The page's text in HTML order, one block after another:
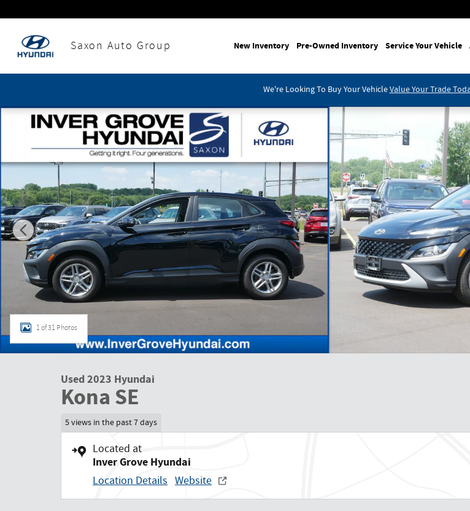
Saxon Auto Group New Inventory Pre-Owned Inventory Service Your Vehicle
We're Looking To Buy Your VehicleValue Your Trade
Used 2023 Hyundai Kona SE SUV Photo 1 of 31
1 of 31 Photos
Used 2023 Hyundai
Kona SE
5 views in the past 7 days
Located at
Inver Grove Hyundai
Location Details Website